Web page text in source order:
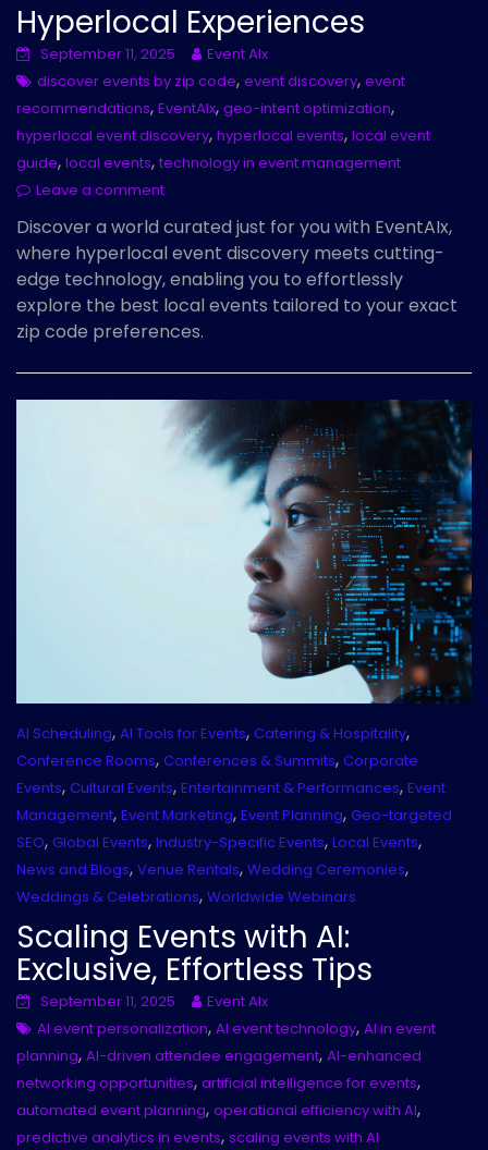
Hyperlocal Experiences
September 11, 2025
Event AIx
discover events by zip code, event discovery, event
recommendations, EventAIx, geo-intent optimization,
hyperlocal event discovery, hyperlocal events, local event
guide, local events, technology in event management
Leave a comment
Discover a world curated just for you with EventAIx,
where hyperlocal event discovery meets cutting-
edge technology, enabling you to effortlessly
explore the best local events tailored to your exact
zip code preferences.
AI Scheduling, AI Tools for Events, Catering & Hospitality,
Conference Rooms, Conferences & Summits, Corporate
Events, Cultural Events, Entertainment & Performances, Event
Management, Event Marketing, Event Planning, Geo-targeted
SEO, Global Events, Industry-Specific Events, Local Events,
News and Blogs, Venue Rentals, Wedding Ceremonies,
Weddings & Celebrations, Worldwide Webinars
Scaling Events with AI:
Exclusive, Effortless Tips
September 11, 2025
Event AIx
AI event personalization, AI event technology, AI in event
planning, AI-driven attendee engagement, AI-enhanced
networking opportunities, artificial intelligence for events,
automated event planning, operational efficiency with AI,
predictive analytics in events, scaling events with AI